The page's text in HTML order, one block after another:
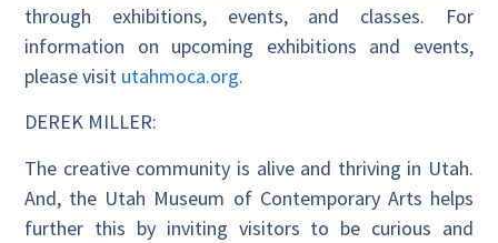
through exhibitions, events, and classes. For
information on upcoming exhibitions and events,
please visit utahmoca.org.
DEREK MILLER:
The creative community is alive and thriving in Utah.
And, the Utah Museum of Contemporary Arts helps
further this by inviting visitors to be curious and